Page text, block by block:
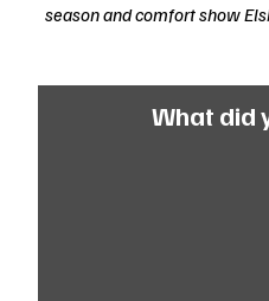
season and comfort show
What did